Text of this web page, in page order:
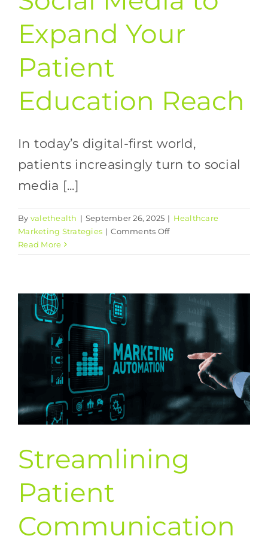
Expand Your
Patient
Education Reach
In today’s digital-first world,
patients increasingly turn to social
media [...]
By valethealth | September 26, 2025 | Healthcare
Marketing Strategies | Comments Offon
Social
Expand
Your
Patient
Education
Reach
Read More
Streamlining
Patient
Communication